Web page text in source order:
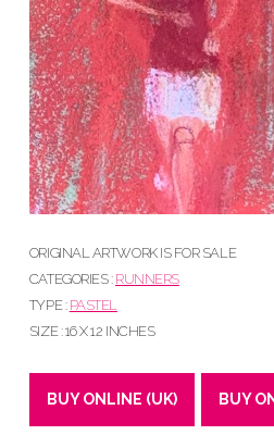
ORIGINAL ARTWORK IS FOR SALE
CATEGORIES : RUNNERS
TYPE : PASTEL
SIZE : 16 X 12 INCHES
BUY ONLINE (UK) BUY